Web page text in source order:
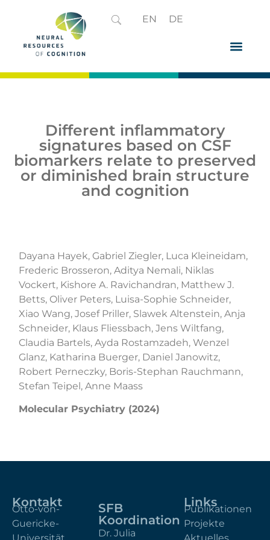
EN DE
Different inflammatory
signatures based on CSF
biomarkers relate to preserved
or diminished brain structure
and cognition
Dayana Hayek, Gabriel Ziegler, Luca Kleineidam,
Frederic Brosseron, Aditya Nemali, Niklas
Vockert, Kishore A. Ravichandran, Matthew J.
Betts, Oliver Peters, Luisa-Sophie Schneider,
Xiao Wang, Josef Priller, Slawek Altenstein, Anja
Schneider, Klaus Fliessbach, Jens Wiltfang,
Claudia Bartels, Ayda Rostamzadeh, Wenzel
Glanz, Katharina Buerger, Daniel Janowitz,
Robert Perneczky, Boris-Stephan Rauchmann,
Stefan Teipel, Anne Maass
Molecular Psychiatry (2024)
Kontakt
Otto-von-
Guericke-
SFB
Koordination
Dr. Julia
Links
Publikationen
Projekte